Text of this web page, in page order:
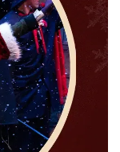
& animals
events